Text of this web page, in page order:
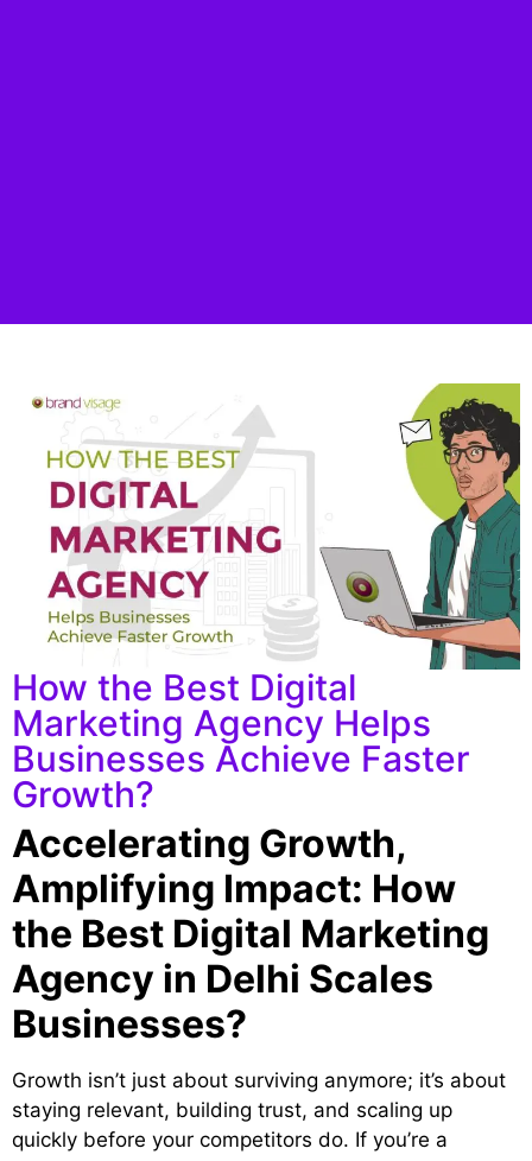
How the Best Digital
Marketing Agency Helps
Businesses Achieve Faster
Growth?
Accelerating Growth,
Amplifying Impact: How
the Best Digital Marketing
Agency in Delhi Scales
Businesses?
Growth isn’t just about surviving anymore; it’s about
staying relevant, building trust, and scaling up
quickly before your competitors do. If you’re a